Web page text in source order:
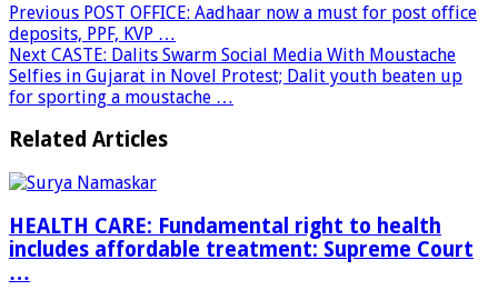
Previous POST OFFICE: Aadhaar now a must for post office
deposits, PPF, KVP …
Next CASTE: Dalits Swarm Social Media With Moustache
Selfies in Gujarat in Novel Protest; Dalit youth beaten up
for sporting a moustache …
Related Articles
HEALTH CARE: Fundamental right to health
includes affordable treatment: Supreme Court
…